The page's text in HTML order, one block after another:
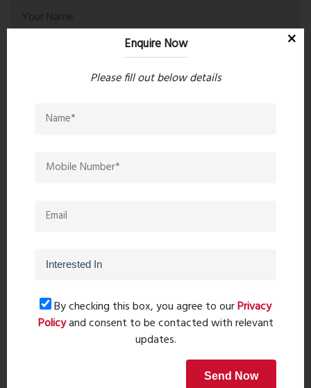
Enquire Now
Please fill out below details
By checking this box, you agree to ourPrivacy
Policyand consent to be contacted with relevant
updates.
Send Now